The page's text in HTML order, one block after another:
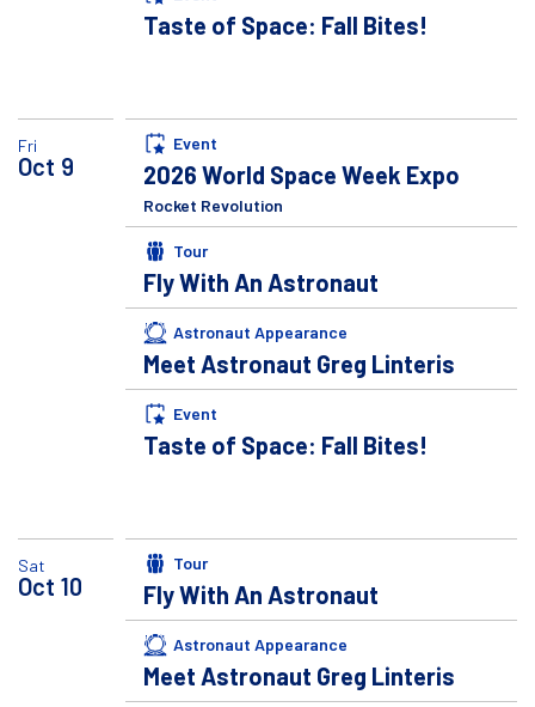
Taste of Space: Fall Bites!
Fri
Oct 9
Event
2026 World Space Week Expo
Rocket Revolution
Tour
Fly With An Astronaut
Astronaut Appearance
Meet Astronaut Greg Linteris
Event
Taste of Space: Fall Bites!
Sat
Oct 10
Tour
Fly With An Astronaut
Astronaut Appearance
Meet Astronaut Greg Linteris